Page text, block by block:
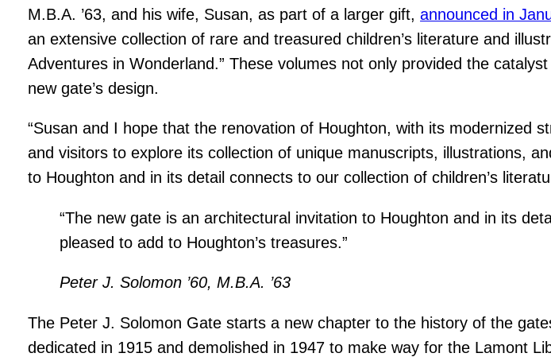
M.B.A. ’63, and his wife, Susan, as part of a larger gift,announced in
an extensive collection of rare and treasured children’s literature and
Adventures in Wonderland.” These volumes not only provided the
new gate’s design.
“Susan and I hope that the renovation of Houghton, with its modernized
and visitors to explore its collection of unique manuscripts, illustrations,
to Houghton and in its detail connects to our collection of children’s
“The new gate is an architectural invitation to Houghton and in its
pleased to add to Houghton’s treasures.”
Peter J. Solomon ’60, M.B.A. ’63
The Peter J. Solomon Gate starts a new chapter to the history of the
dedicated in 1915 and demolished in 1947 to make way for the Lamont